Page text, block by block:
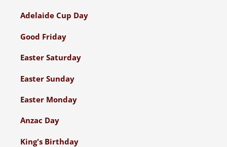
Adelaide Cup Day
Good Friday
Easter Saturday
Easter Sunday
Easter Monday
Anzac Day
King's Birthday